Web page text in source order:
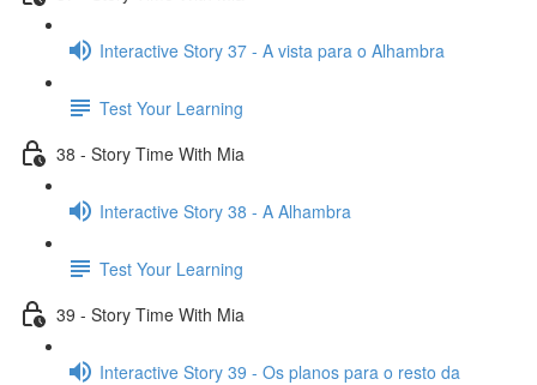
Interactive Story 37 - A vista para o Alhambra
Test Your Learning
38 - Story Time With Mia
Interactive Story 38 - A Alhambra
Test Your Learning
39 - Story Time With Mia
Interactive Story 39 - Os planos para o resto da